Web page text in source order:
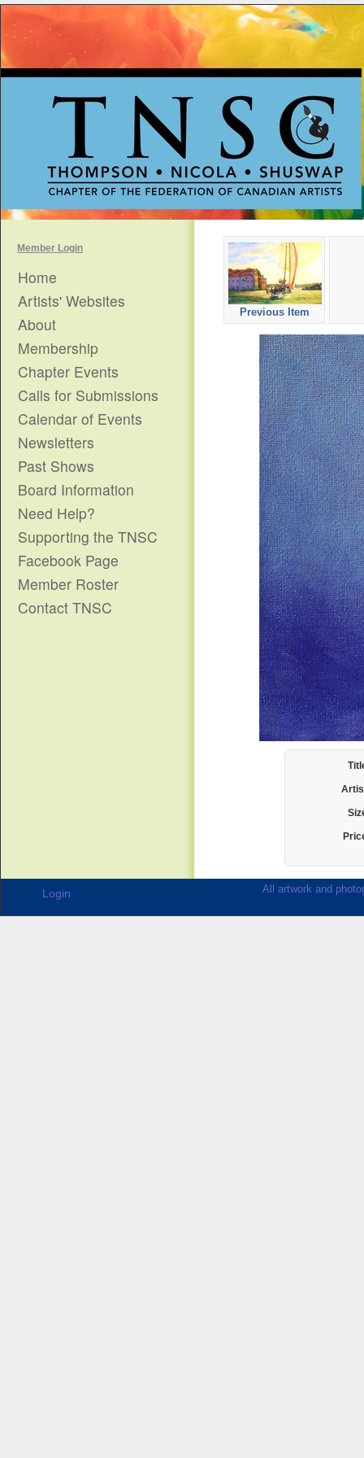
Previous Item
Member Login
Home
Artists' Websites
About
Membership
Chapter Events
Calls for Submissions
Calendar of Events
Newsletters
Past Shows
Board Information
Need Help?
Supporting the TNSC
Facebook Page
Member Roster
Contact TNSC
Login All artwork and